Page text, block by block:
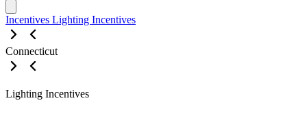
Incentives Lighting Incentives
Connecticut
Lighting Incentives